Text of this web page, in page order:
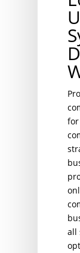
all